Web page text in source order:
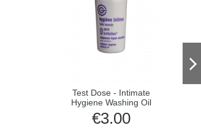
Test Dose - Intimate
Hygiene Washing Oil
€3.00